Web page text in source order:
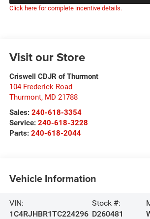
Click here for complete incentive details.
Visit our Store
Criswell CDJR of Thurmont
104 Frederick Road
Thurmont, MD 21788
Sales: 240-618-3354
Service: 240-618-3228
Parts: 240-618-2044
Vehicle Information
VIN:
1C4RJHBR1TC224296
Stock #:
D260481